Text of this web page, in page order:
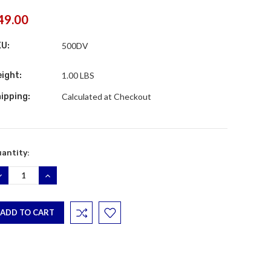
500DV
1.00 LBS
Calculated at Checkout
INCREASE
QUANTITY: